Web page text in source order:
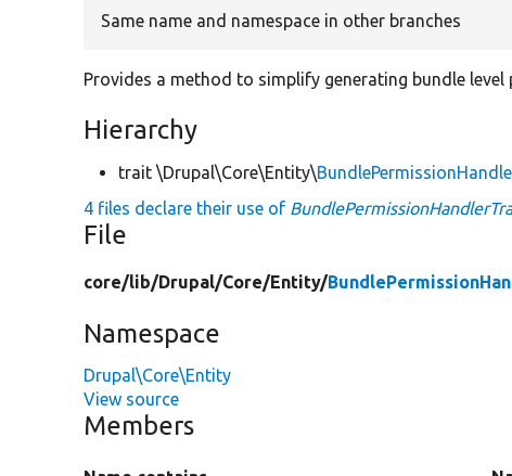
Same name and namespace in other branches
Provides a method to simplify generating bundle level
Hierarchy
trait \Drupal\Core\Entity\
4 files declare their use of
File
core/lib/Drupal/Core/Entity/
Namespace
Drupal\Core\Entity
View source
Members